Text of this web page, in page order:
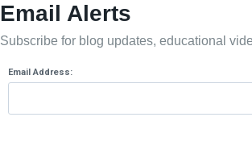
Email Alerts
Subscribe for blog updates, educational
Email Address: